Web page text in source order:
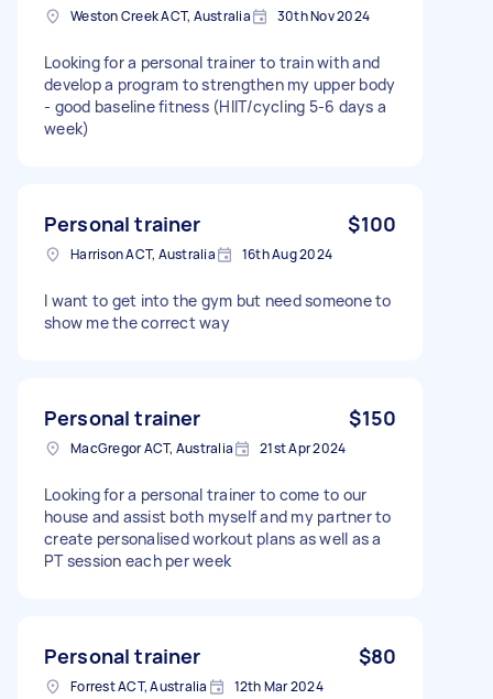
Weston Creek ACT, Australia 30th Nov 2024
Looking for a personal trainer to train with and
develop a program to strengthen my upper body
- good baseline fitness (HIIT/cycling 5-6 days a
week)
Personal trainer $100
Harrison ACT, Australia 16th Aug 2024
I want to get into the gym but need someone to
show me the correct way
Personal trainer $150
MacGregor ACT, Australia 21st Apr 2024
Looking for a personal trainer to come to our
house and assist both myself and my partner to
create personalised workout plans as well as a
PT session each per week
Personal trainer $80
Forrest ACT, Australia 12th Mar 2024